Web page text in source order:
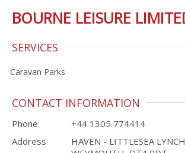
BOURNE LEISURE
SERVICES
Caravan Parks
CONTACT INFORMATION
Phone
+44 1305 774414
Address
HAVEN - LITTLESEA